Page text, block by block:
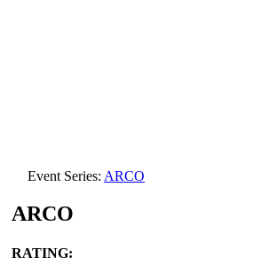
Event Series: ARCO
ARCO
RATING: